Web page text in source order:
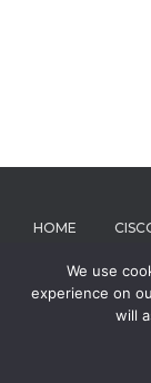
HOME
We use
experience on
will